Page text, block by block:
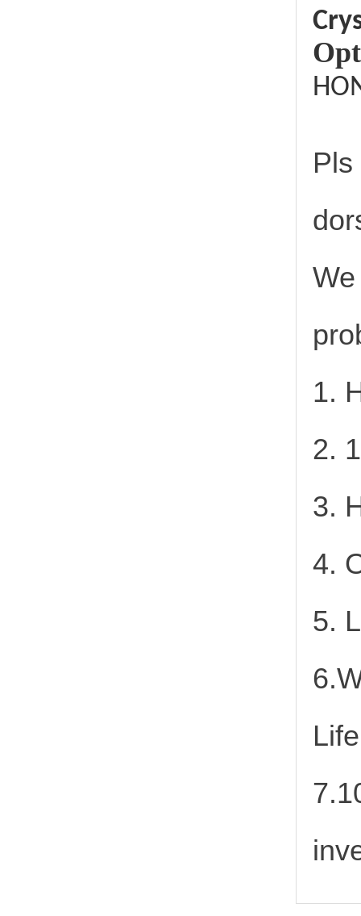
1.
2.
3.
4.
5.